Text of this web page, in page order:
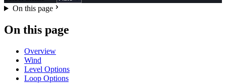
On this page
On this page
Overview
Wind
Level Options
Loop Options